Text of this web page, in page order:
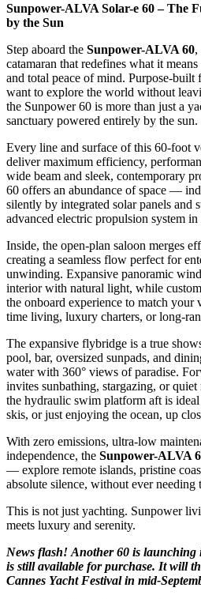
Sunpower-ALVA Solar-e 60 – The
by the Sun
Step aboard the Sunpower-ALVA 60,
catamaran that redefines what it
and total peace of mind. Purpose-
want to explore the world without
the Sunpower 60 is more than just a
sanctuary powered entirely by the sun.
Every line and surface of this 60-foot
deliver maximum efficiency,
wide beam and sleek, contemporary
60 offers an abundance of space —
silently by integrated solar panels and
advanced electric propulsion system in
Inside, the open-plan saloon merges
creating a seamless flow perfect for
unwinding. Expansive panoramic
interior with natural light, while
the onboard experience to match
time living, luxury charters, or long-
The expansive flybridge is a true
pool, bar, oversized sunpads, and
water with 360° views of paradise.
invites sunbathing, stargazing, or
the hydraulic swim platform aft is
skis, or just enjoying the ocean, up
With zero emissions, ultra-low
independence, the Sunpower-ALVA
— explore remote islands, pristine
absolute silence, without ever needing
This is not just yachting. Sunpower
meets luxury and serenity.
News flash! Another 60 is launching
is still available for purchase. It will
Cannes Yacht Festival in mid-